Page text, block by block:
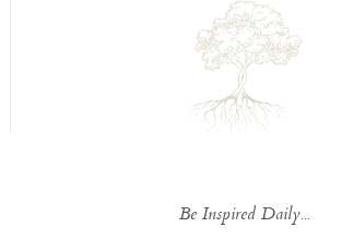
Be Inspired Daily...